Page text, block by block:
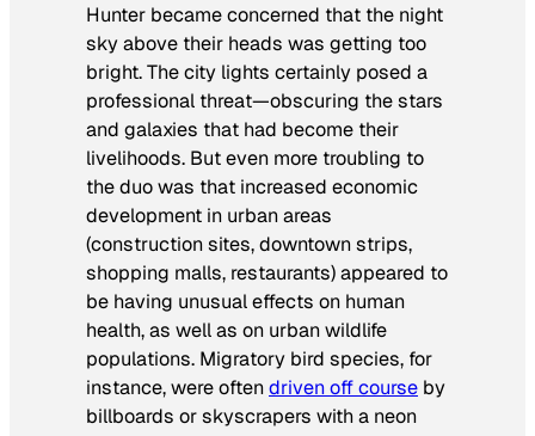
Hunter became concerned that the night
sky above their heads was getting too
bright. The city lights certainly posed a
professional threat—obscuring the stars
and galaxies that had become their
livelihoods. But even more troubling to
the duo was that increased economic
development in urban areas
(construction sites, downtown strips,
shopping malls, restaurants) appeared to
be having unusual effects on human
health, as well as on urban wildlife
populations. Migratory bird species, for
instance, were oftendriven off course by
billboards or skyscrapers with a neon